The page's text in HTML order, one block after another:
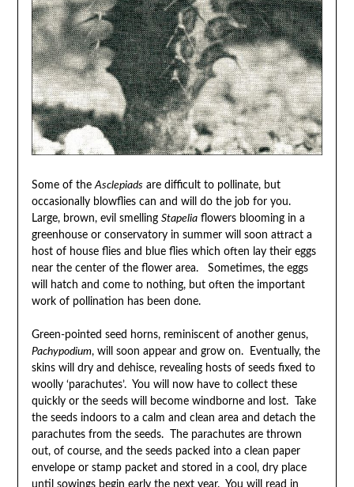
Some of the Asclepiads are difficult to pollinate, but
occasionally blowflies can and will do the job for you.
Large, brown, evil smelling Stapeliaflowers blooming in a
greenhouse or conservatory in summer will soon attract a
host of house flies and blue flies which often lay their eggs
near the center of the flower area. Sometimes, the eggs
will hatch and come to nothing, but often the important
work of pollination has been done.
Green-pointed seed horns, reminiscent of another genus,
Pachypodium, will soon appear and grow on. Eventually, the
skins will dry and dehisce, revealing hosts of seeds fixed to
woolly ‘parachutes’. You will now have to collect these
quickly or the seeds will become windborne and lost. Take
the seeds indoors to a calm and clean area and detach the
parachutes from the seeds. The parachutes are thrown
out, of course, and the seeds packed into a clean paper
envelope or stamp packet and stored in a cool, dry place
until sowings begin early the next year. You will read in